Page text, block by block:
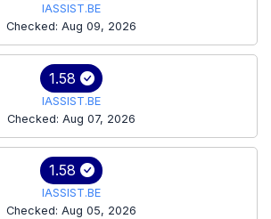
IASSIST.BE
Checked: Aug 09, 2026
1.58
IASSIST.BE
Checked: Aug 07, 2026
1.58
IASSIST.BE
Checked: Aug 05, 2026